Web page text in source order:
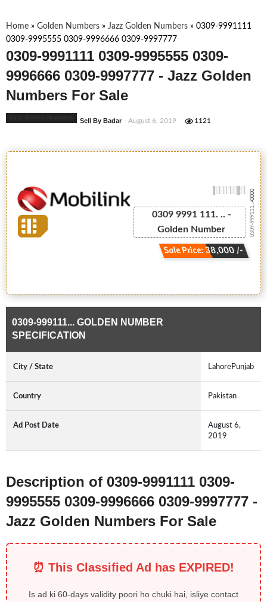
Home » Golden Numbers » Jazz Golden Numbers » 0309-9991111
0309-9995555 0309-9996666 0309-9997777
0309-9991111 0309-9995555 0309-
9996666 0309-9997777 - Jazz Golden
Numbers For Sale
Sell By Badar - August 6, 2019 1121
0309 9991 111. .. -
Golden Number
Sale Price: 38,000 /-
0309-999111...
-0000
0309-999111... GOLDEN NUMBER
SPECIFICATION
City / State LahorePunjab
Country Pakistan
Ad Post Date
August 6,
2019
Description of 0309-9991111 0309-
9995555 0309-9996666 0309-9997777 -
Jazz Golden Numbers For Sale
⏰ This Classified Ad has EXPIRED!
Is ad ki 60-days validity poori ho chuki hai, isliye contact